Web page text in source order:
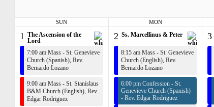
SUN MON
1 The Ascension of the
Lord
7:00 am Mass - St. Genevieve
Church (Spanish), Rev.
Bernardo Lozano
9:00 am Mass - St. Stanislaus
B&M Church (English), Rev.
Edgar Rodriguez
2 Ss. Marcellinus & Peter
8:15 am Mass - St. Genevieve
Church (English), Rev.
Bernardo Lozano
6:00 pm Confession - St.
Genevieve Church (Spanish)
- Rev. Edgar Rodriguez
3